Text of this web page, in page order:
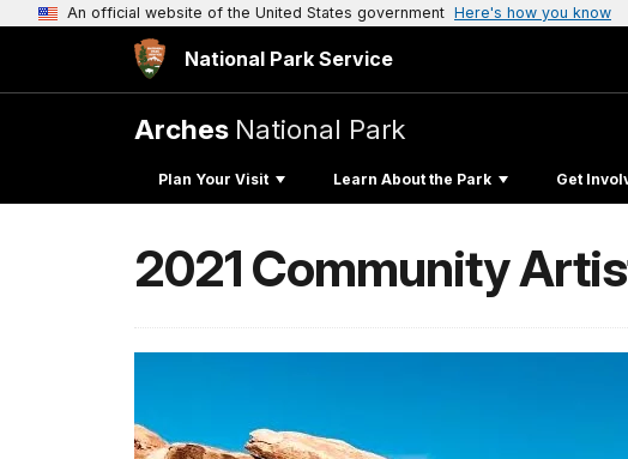
An official website of the United States government Here's how you know
National Park Service
Arches National Park
Plan Your Visit Learn About the Park Get
2021 Community